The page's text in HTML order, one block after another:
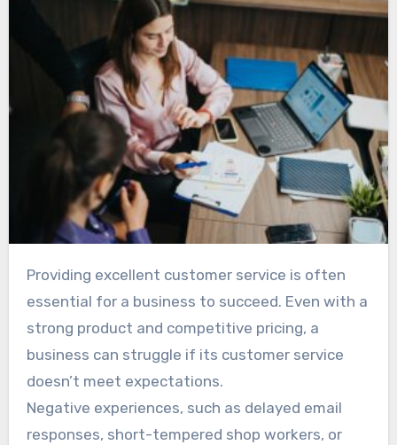
Providing excellent customer service is often
essential for a business to succeed. Even with a
strong product and competitive pricing, a
business can struggle if its customer service
doesn’t meet expectations.
Negative experiences, such as delayed email
responses, short-tempered shop workers, or